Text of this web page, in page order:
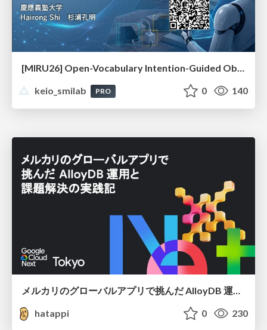
[MIRU26] Open-Vocabulary Intention-Guided Object Detection in Diverse Scenes
keio_smilab
PRO 0 140
hatappi
0 230